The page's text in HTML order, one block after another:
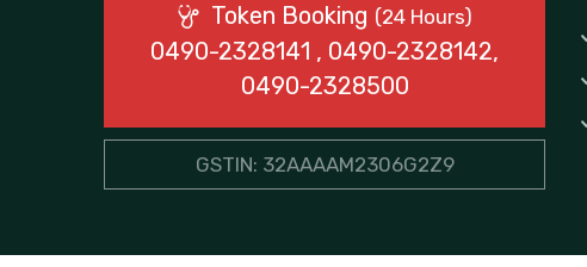
Token Booking (24 Hours)
0490-2328141 , 0490-2328142,
0490-2328500
GSTIN: 32AAAAM2306G2Z9